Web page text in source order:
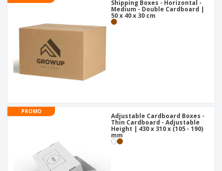
Shipping Boxes - Horizontal -
Medium - Double Cardboard |
50 x 40 x 30 cm
PROMO
Adjustable Cardboard Boxes -
Thin Cardboard - Adjustable
Height | 430 x 310 x (105 - 190)
mm